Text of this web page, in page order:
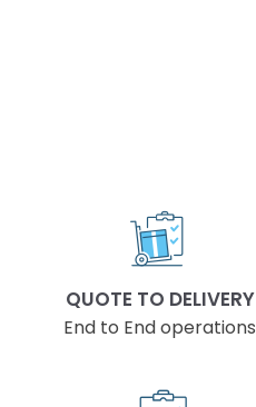
QUOTE TO DELIVERY
End to End operations